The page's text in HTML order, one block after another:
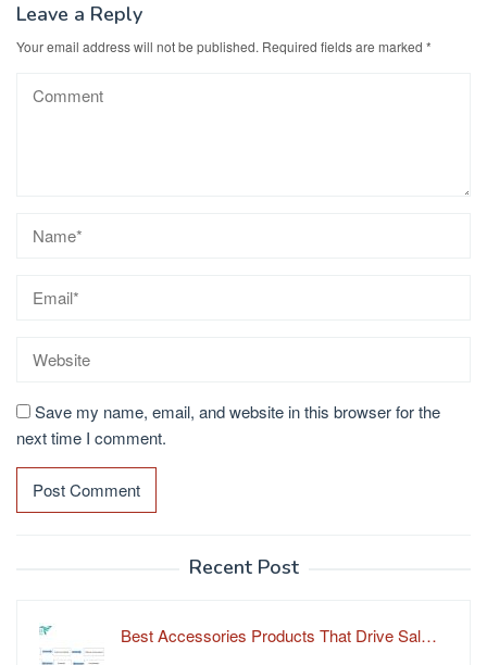
Leave a Reply
Your email address will not be published. Required fields are marked *
Save my name, email, and website in this browser for the
next time I comment.
Recent Post
Best Accessories Products That Drive Sal…